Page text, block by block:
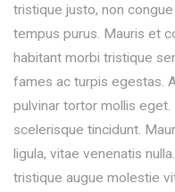
tristique justo, non
tempus purus. Mauris et
habitant morbi tristique
fames ac turpis egestas.
pulvinar tortor mollis
scelerisque tincidunt.
ligula, vitae venenatis
tristique augue molestie